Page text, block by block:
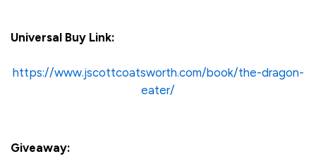
Universal Buy Link:
https://www.jscottcoatsworth.com/book/the-dragon-
eater/
Giveaway: